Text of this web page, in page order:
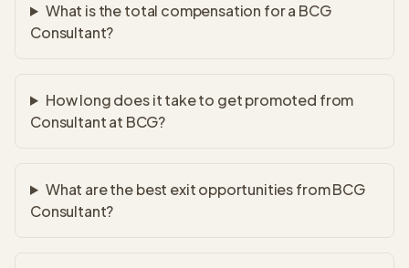
What is the total compensation for a BCG
Consultant?
How long does it take to get promoted from
Consultant at BCG?
What are the best exit opportunities from BCG
Consultant?